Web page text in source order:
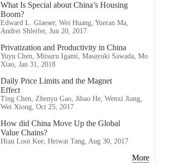
What Is Special about China’s Housing
Boom?
Edward L. Glaeser, Wei Huang, Yueran Ma,
Andrei Shleifer, Jun 20, 2017
Privatization and Productivity in China
Yuyu Chen, Mitsuru Igami, Masayuki Sawada, Mo
Xiao, Jan 31, 2018
Daily Price Limits and the Magnet
Effect
Ting Chen, Zhenyu Gao, Jibao He, Wenxi Jiang,
Wei Xiong, Oct 25, 2017
How did China Move Up the Global
Value Chains?
Hiau Looi Kee, Heiwai Tang, Aug 30, 2017
More